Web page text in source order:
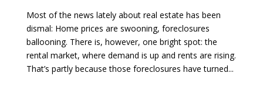
Most of the news lately about real estate has been
dismal: Home prices are swooning, foreclosures
ballooning. There is, however, one bright spot: the
rental market, where demand is up and rents are rising.
That’s partly because those foreclosures have turned...